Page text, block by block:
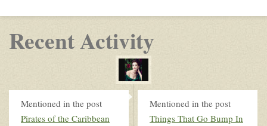
Recent Activity
Mentioned in the post
Pirates of the Caribbean
Mentioned in the post
Things That Go Bump In